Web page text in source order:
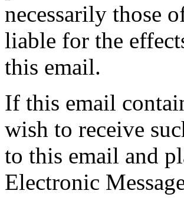
necessarily those
liable for the
this email.
If this email
wish to receive
to this email and
Electronic